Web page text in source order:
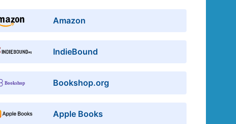
Amazon
IndieBound
Bookshop.org
Apple Books